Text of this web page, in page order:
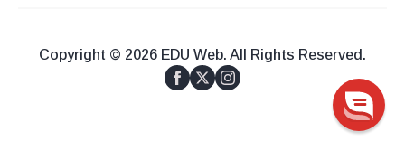
Copyright © 2026 EDU Web. All Rights Reserved.